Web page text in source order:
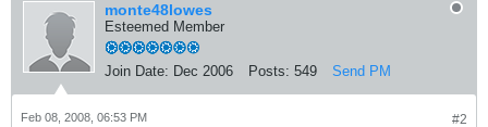
monte48lowes
Esteemed Member
Join Date: Dec 2006 Posts: 549 Send PM
#2
Feb 08, 2008, 06:53 PM